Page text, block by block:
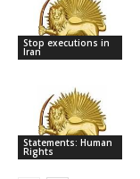
Stop executions in
Iran
Statements: Human
Rights